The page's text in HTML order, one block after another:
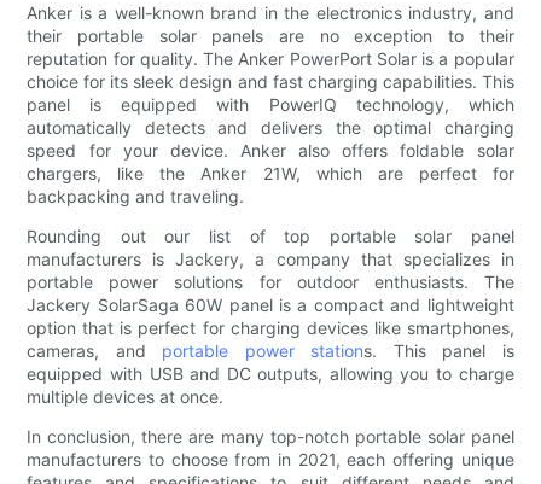
Anker is a well-known brand in the electronics industry, and
their portable solar panels are no exception to their
reputation for quality. The Anker PowerPort Solar is a popular
choice for its sleek design and fast charging capabilities. This
panel is equipped with PowerIQ technology, which
automatically detects and delivers the optimal charging
speed for your device. Anker also offers foldable solar
chargers, like the Anker 21W, which are perfect for
backpacking and traveling.
Rounding out our list of top portable solar panel
manufacturers is Jackery, a company that specializes in
portable power solutions for outdoor enthusiasts. The
Jackery SolarSaga 60W panel is a compact and lightweight
option that is perfect for charging devices like smartphones,
cameras, and portable power stations. This panel is
equipped with USB and DC outputs, allowing you to charge
multiple devices at once.
In conclusion, there are many top-notch portable solar panel
manufacturers to choose from in 2021, each offering unique